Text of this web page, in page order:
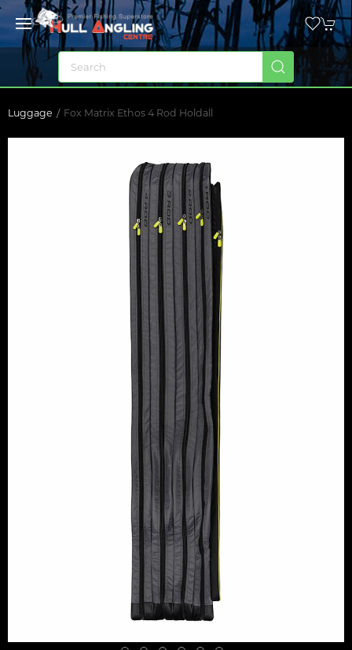
Luggage Fox Matrix Ethos 4 Rod Holdall